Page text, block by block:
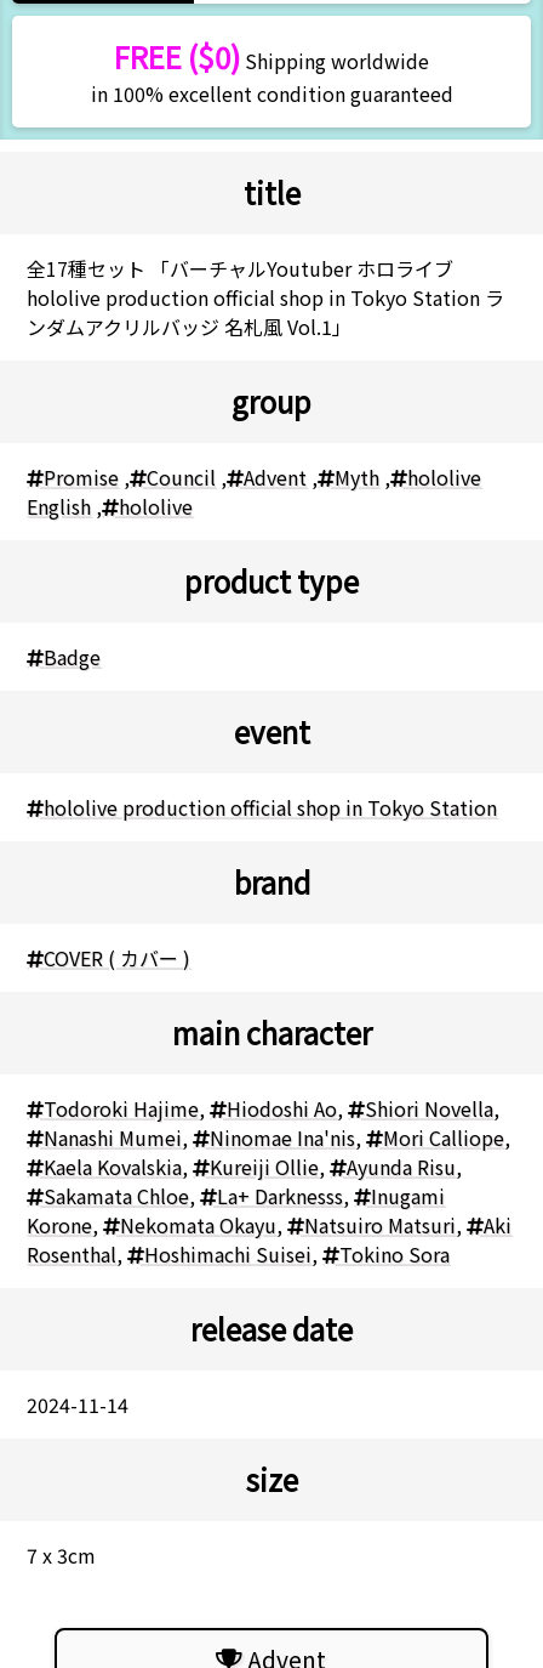
FREE ($0) Shipping worldwide
in 100% excellent condition guaranteed
title
全17種セット 「バーチャルYoutuber ホロライブ
hololive production official shop in Tokyo Station ラ
ンダムアクリルバッジ 名札風 Vol.1」
group
Promise , Council , Advent , Myth , hololive
English , hololive
product type
Badge
event
hololive production official shop in Tokyo Station
brand
COVER ( カバー )
main character
Todoroki Hajime, Hiodoshi Ao, Shiori Novella,
Nanashi Mumei, Ninomae Ina'nis, Mori Calliope,
Kaela Kovalskia, Kureiji Ollie, Ayunda Risu,
Sakamata Chloe, La+ Darknesss, Inugami
Korone, Nekomata Okayu, Natsuiro Matsuri, Aki
Rosenthal, Hoshimachi Suisei, Tokino Sora
release date
2024-11-14
size
7 x 3cm
Advent